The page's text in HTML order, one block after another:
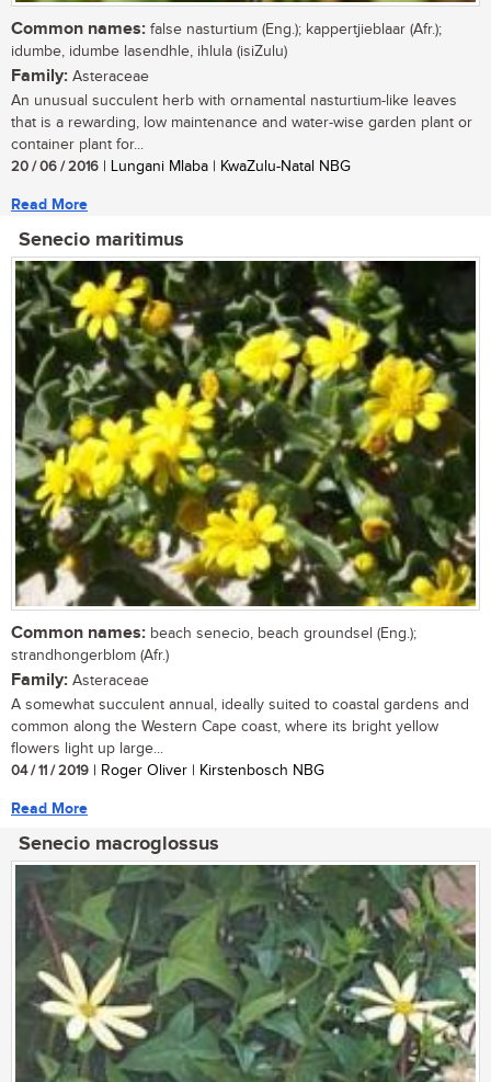
Common names: false nasturtium (Eng.); kappertjieblaar (Afr.);
idumbe, idumbe lasendhle, ihlula (isiZulu)
Family: Asteraceae
An unusual succulent herb with ornamental nasturtium-like leaves
that is a rewarding, low maintenance and water-wise garden plant or
container plant for...
20 / 06 / 2016 | Lungani Mlaba | KwaZulu-Natal NBG
Read More
Senecio maritimus
Common names: beach senecio, beach groundsel (Eng.);
strandhongerblom (Afr.)
Family: Asteraceae
A somewhat succulent annual, ideally suited to coastal gardens and
common along the Western Cape coast, where its bright yellow
flowers light up large...
04 / 11 / 2019 | Roger Oliver | Kirstenbosch NBG
Read More
Senecio macroglossus